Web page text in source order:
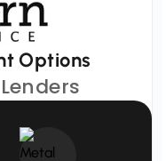
Options